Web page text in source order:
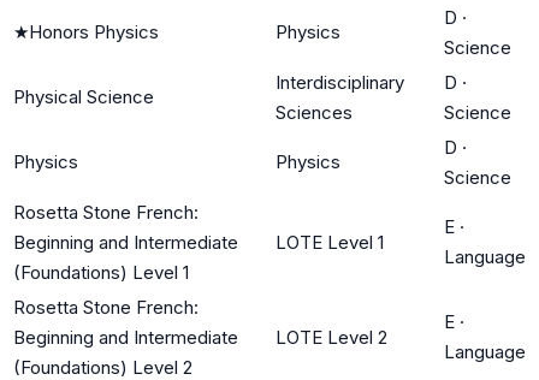
★Honors Physics Physics
D ·
Science
Physical Science
Interdisciplinary
Sciences
D ·
Science
Physics Physics
D ·
Science
Rosetta Stone French:
Beginning and Intermediate
(Foundations) Level 1
LOTE Level 1
E ·
Language
Rosetta Stone French:
Beginning and Intermediate
(Foundations) Level 2
LOTE Level 2
E ·
Language